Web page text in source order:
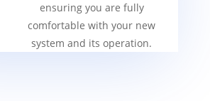
ensuring you are fully
comfortable with your new
system and its operation.